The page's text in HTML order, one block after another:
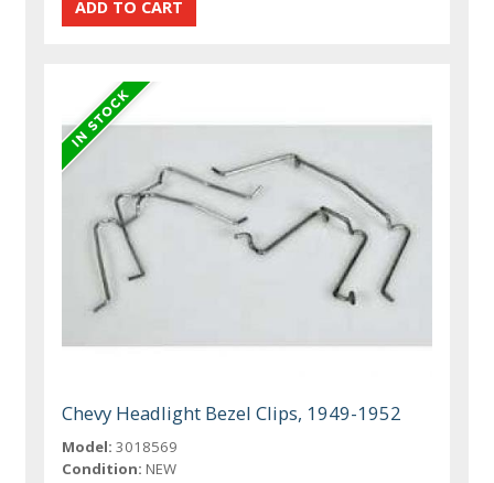
Chevy Headlight Bezel Clips, 1949-1952
Model: 3018569
Condition: NEW